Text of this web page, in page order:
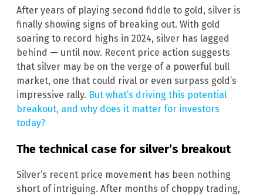
After years of playing second fiddle to gold, silver is
finally showing signs of breaking out. With gold
soaring to record highs in 2024, silver has lagged
behind — until now. Recent price action suggests
that silver may be on the verge of a powerful bull
market, one that could rival or even surpass gold’s
impressive rally. But what’s driving this potential
breakout, and why does it matter for investors
today?
The technical case for silver’s breakout
Silver’s recent price movement has been nothing
short of intriguing. After months of choppy trading,